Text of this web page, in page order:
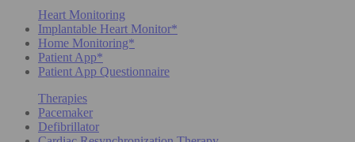
Heart Monitoring
Implantable Heart Monitor*
Home Monitoring*
Patient App*
Patient App Questionnaire
Therapies
Pacemaker
Defibrillator